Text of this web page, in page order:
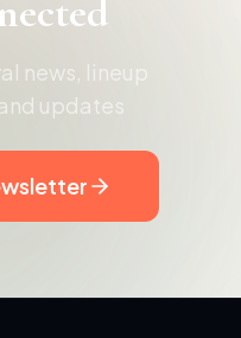
news, lineup
updates